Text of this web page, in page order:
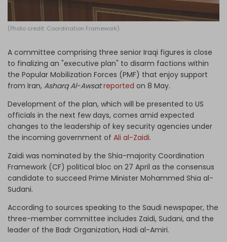
(Photo credit: Coordination Framework)
A committee comprising three senior Iraqi figures is close
to finalizing an "executive plan" to disarm factions within
the Popular Mobilization Forces (PMF) that enjoy support
from Iran, Asharq Al-Awsat reported on 8 May.
Development of the plan, which will be presented to US
officials in the next few days, comes amid expected
changes to the leadership of key security agencies under
the incoming government of Ali al-Zaidi.
Zaidi was nominated by the Shia-majority Coordination
Framework (CF) political bloc on 27 April as the consensus
candidate to succeed Prime Minister Mohammed Shia al-
Sudani.
According to sources speaking to the Saudi newspaper, the
three-member committee includes Zaidi, Sudani, and the
leader of the Badr Organization, Hadi al-Amiri.